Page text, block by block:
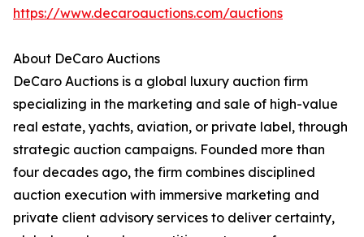
https://www.decaroauctions.com/auctions
About DeCaro Auctions
DeCaro Auctions is a global luxury auction firm
specializing in the marketing and sale of high-value
real estate, yachts, aviation, or private label, through
strategic auction campaigns. Founded more than
four decades ago, the firm combines disciplined
auction execution with immersive marketing and
private client advisory services to deliver certainty,